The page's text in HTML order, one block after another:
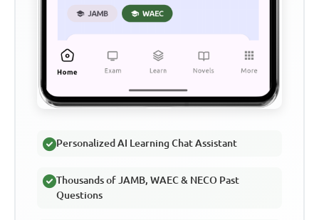
Personalized AI Learning Chat Assistant
Thousands of JAMB, WAEC & NECO Past
Questions